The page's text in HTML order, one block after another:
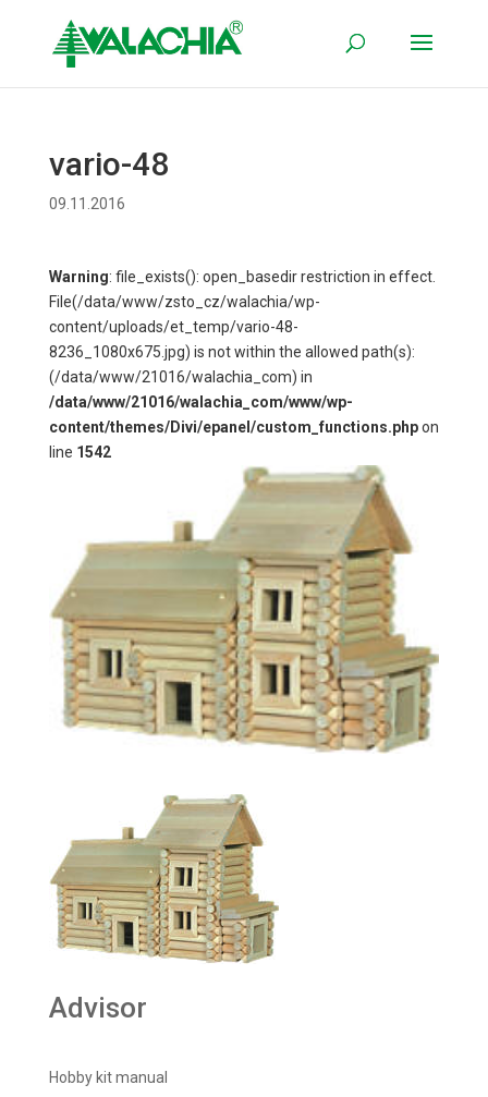
vario-48
09.11.2016
Warning: file_exists(): open_basedir restriction in effect.
File(/data/www/zsto_cz/walachia/wp-
content/uploads/et_temp/vario-48-
8236_1080x675.jpg) is not within the allowed path(s):
(/data/www/21016/walachia_com) in
/data/www/21016/walachia_com/www/wp-
content/themes/Divi/epanel/custom_functions.phpon
line 1542
Advisor
Hobby kit manual